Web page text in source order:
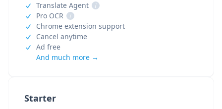
Starter
Translate Agent
i
Pro OCR
i
Chrome extension support
Cancel anytime
Ad free
And much more →